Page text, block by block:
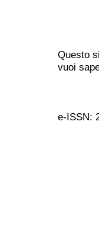
Questo
vuoi
e-ISSN: